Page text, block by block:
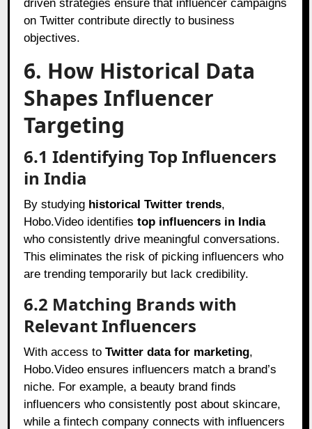
driven strategies ensure that influencer campaigns
on Twitter contribute directly to business
objectives.
6. How Historical Data
Shapes Influencer
Targeting
6.1 Identifying Top Influencers
in India
By studying historical Twitter trends,
Hobo.Video identifiestop influencers in India
who consistently drive meaningful conversations.
This eliminates the risk of picking influencers who
are trending temporarily but lack credibility.
6.2 Matching Brands with
Relevant Influencers
With access toTwitter data for marketing,
Hobo.Video ensures influencers match a brand’s
niche. For example, a beauty brand finds
influencers who consistently post about skincare,
while a fintech company connects with influencers